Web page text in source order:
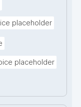
placeholder
placeholder